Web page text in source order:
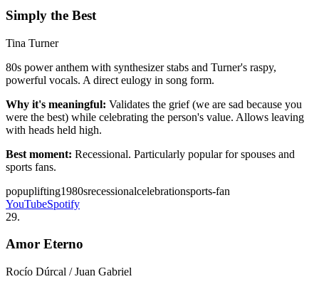
Simply the Best
Tina Turner
80s power anthem with synthesizer stabs and Turner's raspy,
powerful vocals. A direct eulogy in song form.
Why it's meaningful: Validates the grief (we are sad because you
were the best) while celebrating the person's value. Allows leaving
with heads held high.
Best moment: Recessional. Particularly popular for spouses and
sports fans.
popuplifting1980srecessionalcelebrationsports-fan
YouTubeSpotify
29.
Amor Eterno
Rocío Dúrcal / Juan Gabriel